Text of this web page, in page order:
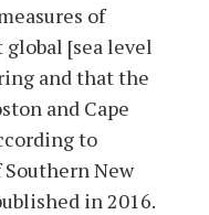
of
[sea level
and that the
and Cape
to
New
in 2016.